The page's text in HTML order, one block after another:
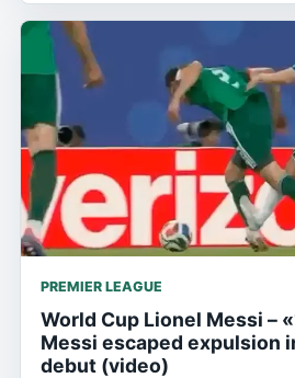
PREMIER LEAGUE
World Cup Lionel Messi –
Messi escaped expulsion
debut (video)